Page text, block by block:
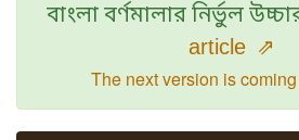
বাংলা বর্ণমালার নির্ভুল
article ⇗
The next version is